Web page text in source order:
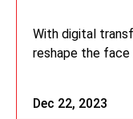
Dec 22, 2023
With digital
reshape the face